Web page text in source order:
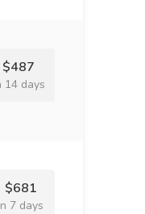
$487
14 days
$681
7 days